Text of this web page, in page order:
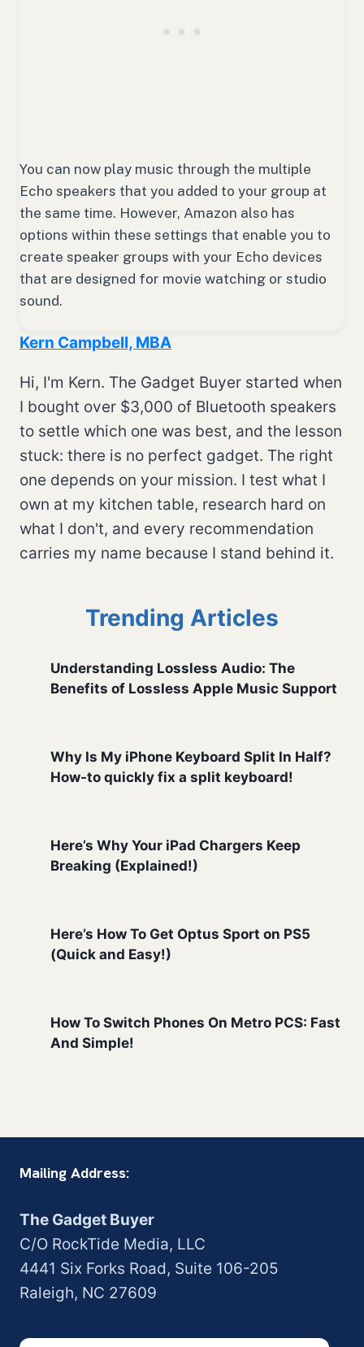
You can now play music through the multiple
Echo speakers that you added to your group at
the same time. However, Amazon also has
options within these settings that enable you to
create speaker groups with your Echo devices
that are designed for movie watching or studio
sound.
Kern Campbell, MBA
Hi, I'm Kern. The Gadget Buyer started when
I bought over $3,000 of Bluetooth speakers
to settle which one was best, and the lesson
stuck: there is no perfect gadget. The right
one depends on your mission. I test what I
own at my kitchen table, research hard on
what I don't, and every recommendation
carries my name because I stand behind it.
Trending Articles
Understanding Lossless Audio: The
Benefits of Lossless Apple Music Support
Why Is My iPhone Keyboard Split In Half?
How-to quickly fix a split keyboard!
Here’s Why Your iPad Chargers Keep
Breaking (Explained!)
Here’s How To Get Optus Sport on PS5
(Quick and Easy!)
How To Switch Phones On Metro PCS: Fast
And Simple!
Mailing Address:
The Gadget Buyer
C/O RockTide Media, LLC
4441 Six Forks Road, Suite 106-205
Raleigh, NC 27609